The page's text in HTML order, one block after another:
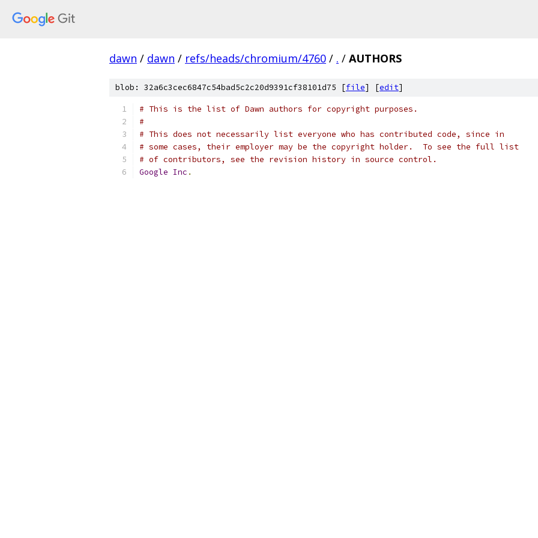
dawn / dawn / refs/heads/chromium/4760 / . / AUTHORS
blob: 32a6c3cec6847c54bad5c2c20d9391cf38101d75 [file] [edit]
# This is the list of Dawn authors for copyright purposes.
#
# This does not necessarily list everyone who has contributed code, since in
# some cases, their employer may be the copyright holder.  To see the full list
# of contributors, see the revision history in source control.
Google Inc .